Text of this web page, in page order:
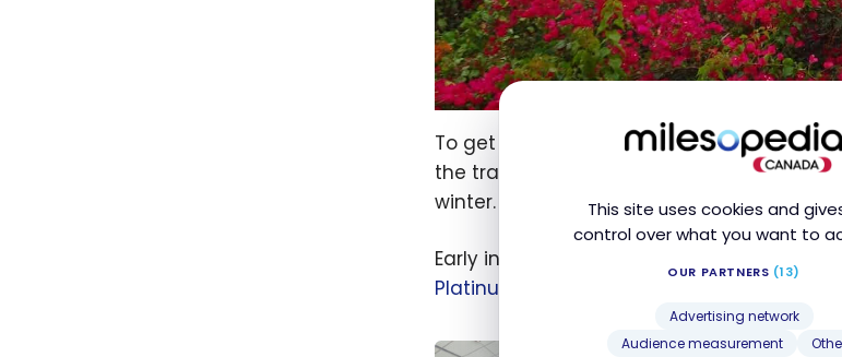
This site uses cookies and
control over what you want to
OUR PARTNERS (13)
Advertising network
Audience measurement
To get to the island, we took a flight of
the travel credit obtained with each HSBC
winter.
Early in the morning, we have breakfast
Platinum Card